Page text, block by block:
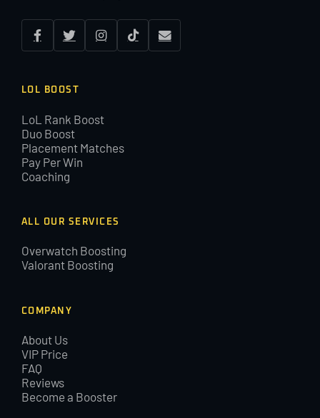
LOL BOOST
LoL Rank Boost
Duo Boost
Placement Matches
Pay Per Win
Coaching
ALL OUR SERVICES
Overwatch Boosting
Valorant Boosting
COMPANY
About Us
VIP Price
FAQ
Reviews
Become a Booster